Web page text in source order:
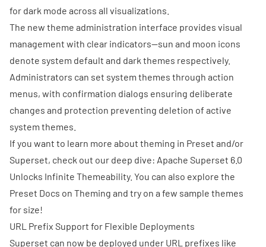
for dark mode across all visualizations.
The new theme administration interface provides visual
management with clear indicators—sun and moon icons
denote system default and dark themes respectively.
Administrators can set system themes through action
menus, with confirmation dialogs ensuring deliberate
changes and protection preventing deletion of active
system themes.
If you want to learn more about theming in Preset and/or
Superset, check out our deep dive: Apache Superset 6.0
Unlocks Infinite Themeability. You can also explore the
Preset Docs on Theming and try on a few sample themes
for size!
URL Prefix Support for Flexible Deployments
Superset can now be deployed under URL prefixes like